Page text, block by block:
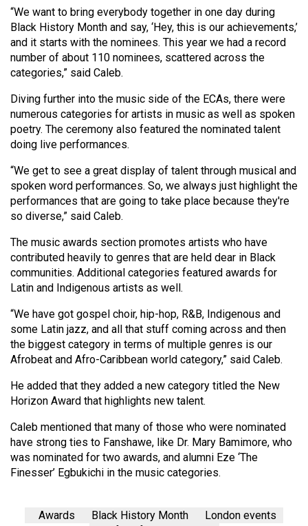
(2010/11)
Volume
42
Volume
41
(2008/09)
Volume
40
(2007/08)
Volume
39
(2006/07)
Volume
38
(2005/06)
“We want to bring everybody together in one day during
Black History Month and say, ‘Hey, this is our achievements,’
and it starts with the nominees. This year we had a record
number of about 110 nominees, scattered across the
categories,” said Caleb.
Diving further into the music side of the ECAs, there were
numerous categories for artists in music as well as spoken
poetry. The ceremony also featured the nominated talent
doing live performances.
“We get to see a great display of talent through musical and
spoken word performances. So, we always just highlight the
performances that are going to take place because they're
so diverse,” said Caleb.
The music awards section promotes artists who have
contributed heavily to genres that are held dear in Black
communities. Additional categories featured awards for
Latin and Indigenous artists as well.
“We have got gospel choir, hip-hop, R&B, Indigenous and
some Latin jazz, and all that stuff coming across and then
the biggest category in terms of multiple genres is our
Afrobeat and Afro-Caribbean world category,” said Caleb.
He added that they added a new category titled the New
Horizon Award that highlights new talent.
Caleb mentioned that many of those who were nominated
have strong ties to Fanshawe, like Dr. Mary Bamimore, who
was nominated for two awards, and alumni Eze ‘The
Finesser’ Egbukichi in the music categories.
Awards Black History Month
London events